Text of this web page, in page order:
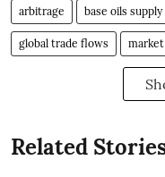
arbitrage base oils supply
global trade flows
Related